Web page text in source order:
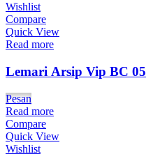
Wishlist
Compare
Quick View
Read more
Lemari Arsip Vip BC 05
Pesan
Read more
Compare
Quick View
Wishlist